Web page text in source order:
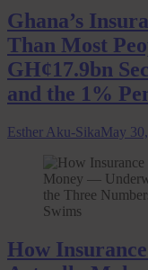
Ghana’s
Than Most
GH¢17.9bn
and the 1%
Esther Aku-SikaMay
How